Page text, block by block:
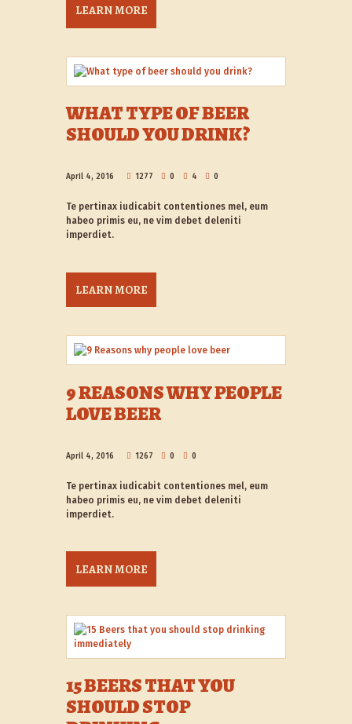
LEARN MORE
WHAT TYPE OF BEER
SHOULD YOU DRINK?
April 4, 2016 1277 0 4 0
Te pertinax iudicabit contentiones mel, eum
habeo primis eu, ne vim debet deleniti
imperdiet.
LEARN MORE
9 REASONS WHY PEOPLE
LOVE BEER
April 4, 2016 1267 0 0
Te pertinax iudicabit contentiones mel, eum
habeo primis eu, ne vim debet deleniti
imperdiet.
LEARN MORE
15 BEERS THAT YOU
SHOULD STOP